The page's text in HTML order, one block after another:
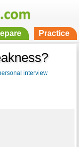
Practice
interview